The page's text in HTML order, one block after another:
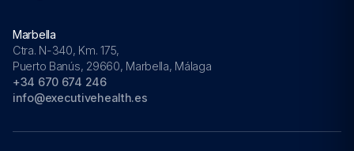
Marbella
Ctra. N-340, Km. 175,
Puerto Banús, 29660, Marbella, Málaga
+34 670 674 246
info@executivehealth.es